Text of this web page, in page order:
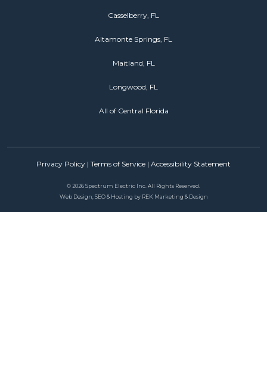
Casselberry, FL
Altamonte Springs, FL
Maitland, FL
Longwood, FL
All of Central Florida
Privacy Policy | Terms of Service | Accessibility Statement
© 2026 Spectrum Electric Inc. All Rights Reserved.
Web Design, SEO & Hosting by REK Marketing & Design